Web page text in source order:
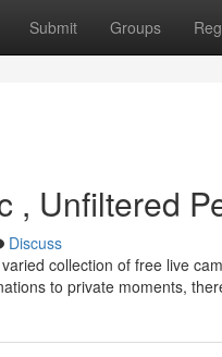
Submit Groups
, Unfiltered
Discuss
collection of free live
to private moments,